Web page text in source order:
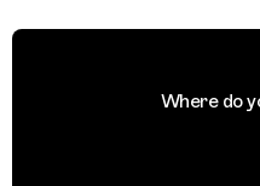
Where do